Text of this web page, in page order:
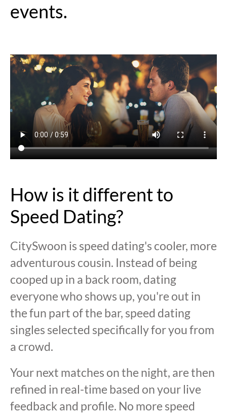
events.
How is it different to
Speed Dating?
CitySwoon is speed dating's cooler, more
adventurous cousin. Instead of being
cooped up in a back room, dating
everyone who shows up, you're out in
the fun part of the bar, speed dating
singles selected specifically for you from
a crowd.
Your next matches on the night, are then
refined in real-time based on your live
feedback and profile. No more speed